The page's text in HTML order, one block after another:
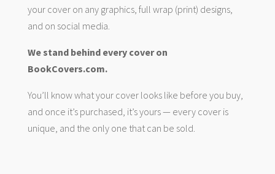
your cover on any graphics, full wrap (print) designs,
and on social media.
We stand behind every cover on
BookCovers.com.
You’ll know what your cover looks like before you buy,
and once it’s purchased, it’s yours — every cover is
unique, and the only one that can be sold.